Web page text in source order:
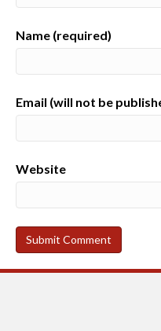
Name (required)
Email (will not be
Website